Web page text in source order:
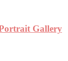
Gallery